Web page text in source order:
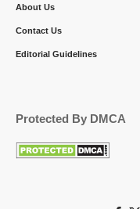
About Us
Contact Us
Editorial Guidelines
Protected By DMCA